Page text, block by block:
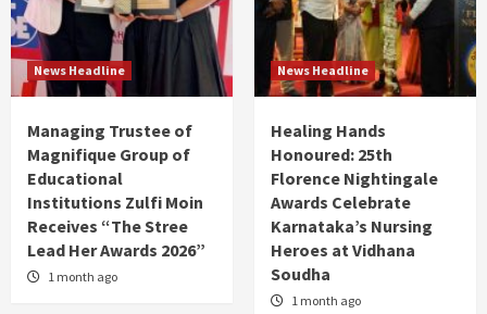
News Headline
Managing Trustee of
Magnifique Group of
Educational
Institutions Zulfi Moin
Receives “The Stree
Lead Her Awards 2026”
1 month ago
News Headline
Healing Hands
Honoured: 25th
Florence Nightingale
Awards Celebrate
Karnataka’s Nursing
Heroes at Vidhana
Soudha
1 month ago